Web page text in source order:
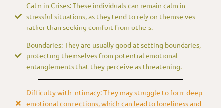
Calm in Crises: These individuals can remain calm in
stressful situations, as they tend to rely on themselves
rather than seeking comfort from others.
Boundaries: They are usually good at setting boundaries,
protecting themselves from potential emotional
entanglements that they perceive as threatening.
Difficulty with Intimacy: They may struggle to form deep
emotional connections, which can lead to loneliness and